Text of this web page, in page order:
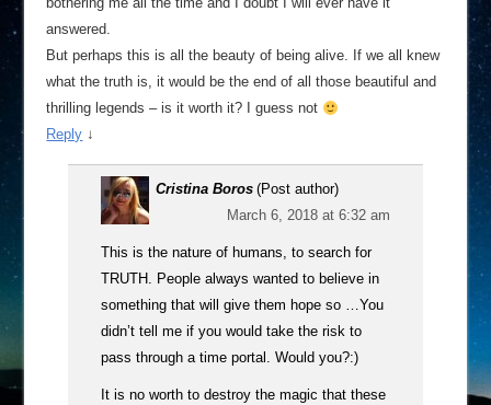
answered.
But perhaps this is all the beauty of being alive. If we all knew
what the truth is, it would be the end of all those beautiful and
thrilling legends – is it worth it? I guess not
Reply ↓
Cristina Boros (Post author)
March 6, 2018 at 6:32 am
This is the nature of humans, to search for
TRUTH. People always wanted to believe in
something that will give them hope so …You
didn’t tell me if you would take the risk to
pass through a time portal. Would you?:)
It is no worth to destroy the magic that these